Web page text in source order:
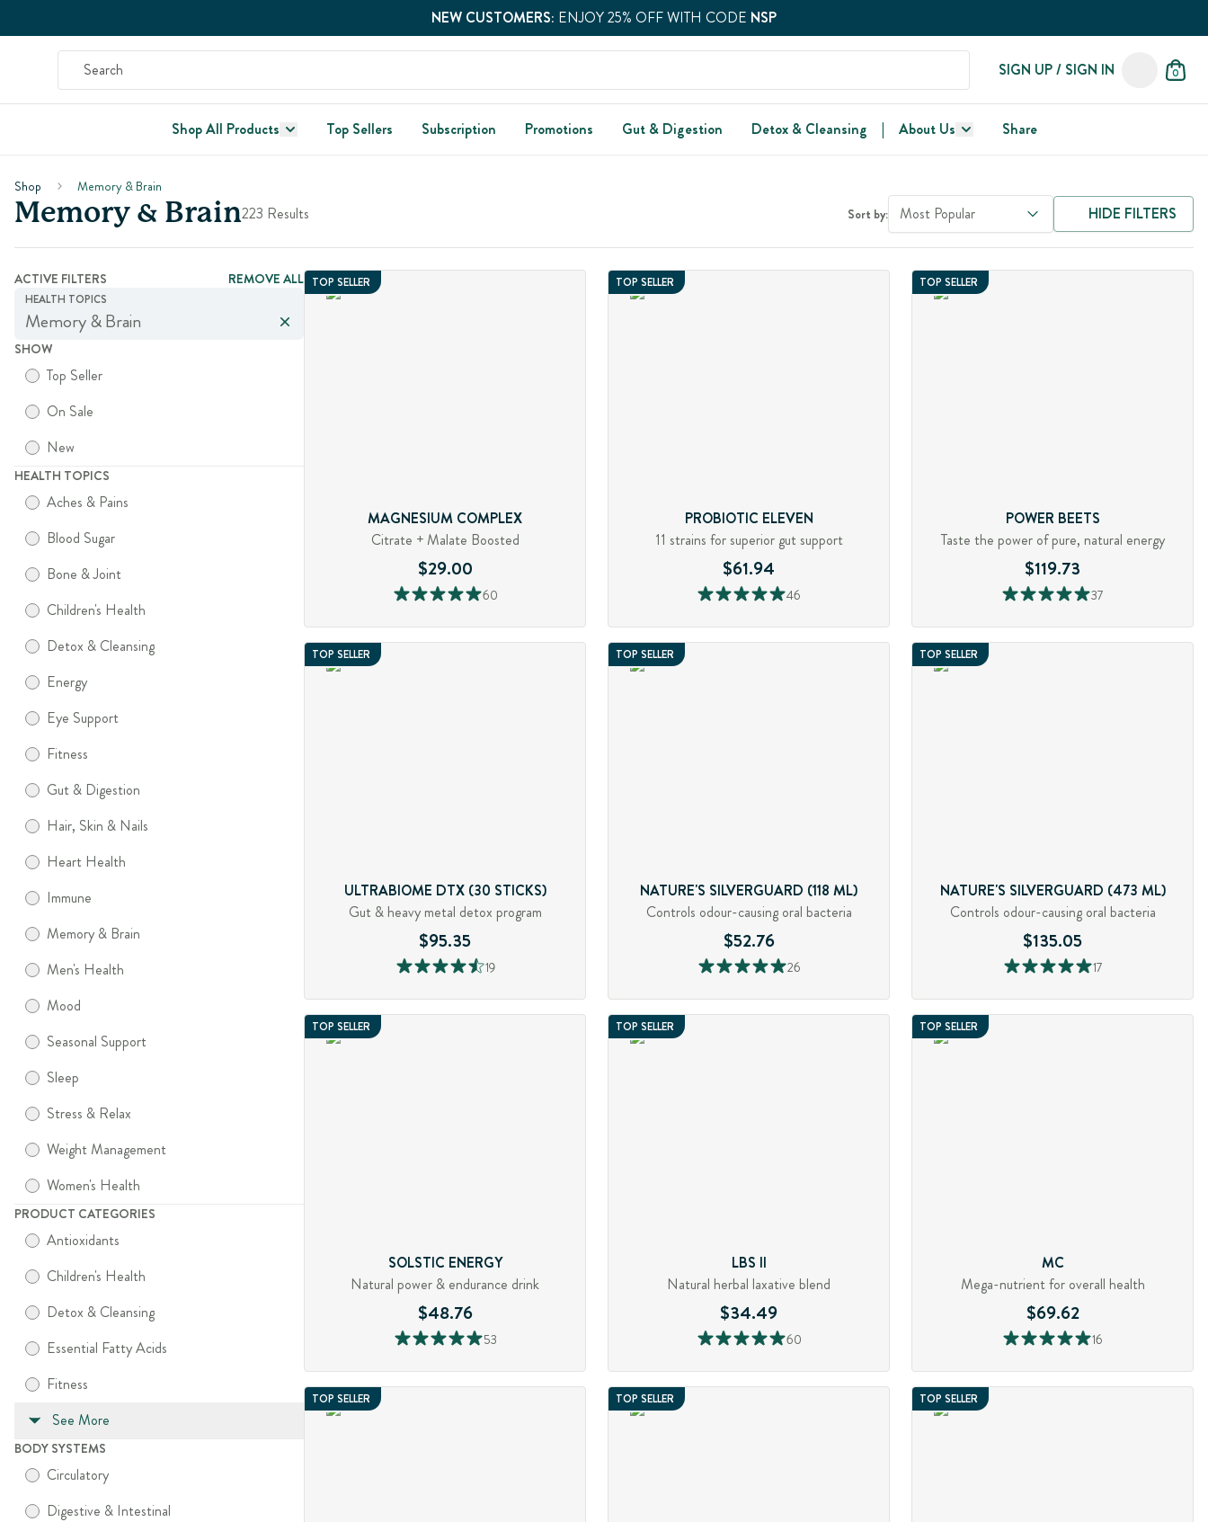
NEW CUSTOMERS: ENJOY 25% OFF WITH CODE NSP
SIGN UP / SIGN IN 0
Shop All Products Top Sellers Subscription Promotions Gut & Digestion Detox & Cleansing | About Us Share
Shop Memory & Brain
Memory & Brain223 Results Sort by: Most Popular HIDE FILTERS
ACTIVE FILTERS REMOVE ALL
HEALTH TOPICS
Memory & Brain
SHOW
Top Seller
On Sale
New
HEALTH TOPICS
Aches & Pains
Blood Sugar
Bone & Joint
Children's Health
Detox & Cleansing
Energy
Eye Support
Fitness
Gut & Digestion
Hair, Skin & Nails
Heart Health
Immune
Memory & Brain
Men's Health
Mood
Seasonal Support
Sleep
Stress & Relax
Weight Management
Women's Health
PRODUCT CATEGORIES
Antioxidants
Children's Health
Detox & Cleansing
Essential Fatty Acids
Fitness
See More
BODY SYSTEMS
Circulatory
Digestive & Intestinal
TOP SELLER
MAGNESIUM COMPLEX
Citrate + Malate Boosted
$29.00
60
TOP SELLER
PROBIOTIC ELEVEN
11 strains for superior gut support
$61.94
46
TOP SELLER
POWER BEETS
Taste the power of pure, natural energy
$119.73
37
TOP SELLER
ULTRABIOME DTX (30 STICKS)
Gut & heavy metal detox program
$95.35
19
TOP SELLER
NATURE'S SILVERGUARD (118 ML)
Controls odour-causing oral bacteria
$52.76
26
TOP SELLER
NATURE'S SILVERGUARD (473 ML)
Controls odour-causing oral bacteria
$135.05
17
TOP SELLER
SOLSTIC ENERGY
Natural power & endurance drink
$48.76
53
TOP SELLER
LBS II
Natural herbal laxative blend
$34.49
60
TOP SELLER
MC
Mega-nutrient for overall health
$69.62
16
TOP SELLER TOP SELLER TOP SELLER